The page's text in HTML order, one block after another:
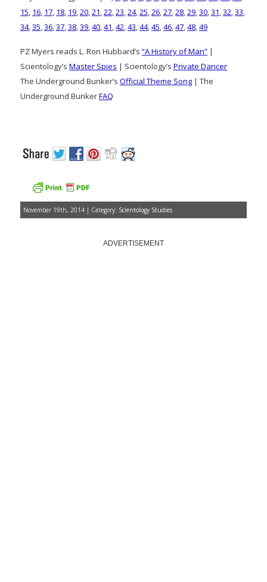
15, 16, 17, 18, 19,20,21,22,23,24,25,26,27,28,29,30,31,32,33,
34,35,36,37,38,39,40,41,42,43,44,45,46,47,48,49
PZ Myers reads L. Ron Hubbard’s “A History of Man” |
Scientology’s Master Spies | Scientology’s Private Dancer
The Underground Bunker’s Official Theme Song | The
Underground BunkerFAQ
November 19th, 2014 | Category: Scientology Studies
ADVERTISEMENT